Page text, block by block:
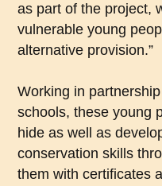
as part of the project,
vulnerable young
alternative provision.”
Working in
schools, these young
hide as well as
conservation skills
them with certificates